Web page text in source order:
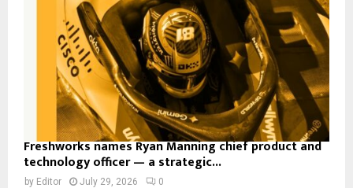
Freshworks names Ryan Manning chief product and
technology officer — a strategic...
by Editor July 29, 2026 0